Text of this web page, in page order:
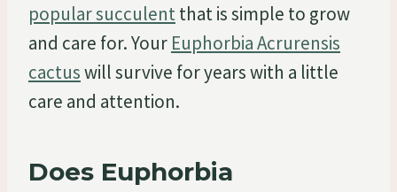
popular succulentthat is simple to grow
and care for. Your Euphorbia Acrurensis
cactuswill survive for years with a little
care and attention.
Does Euphorbia